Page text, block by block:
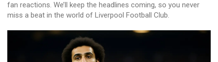
fan reactions. We’ll keep the headlines coming, so you never
miss a beat in the world of Liverpool Football Club.